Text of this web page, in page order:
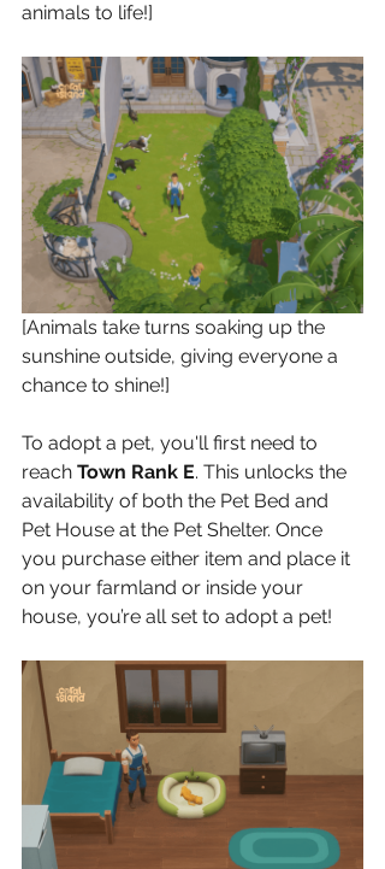
animals to life!]
[Animals take turns soaking up the
sunshine outside, giving everyone a
chance to shine!]
To adopt a pet, you'll first need to
reach Town Rank E. This unlocks the
availability of both the Pet Bed and
Pet House at the Pet Shelter. Once
you purchase either item and place it
on your farmland or inside your
house, you’re all set to adopt a pet!